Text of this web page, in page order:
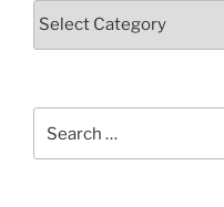
Categories
for: